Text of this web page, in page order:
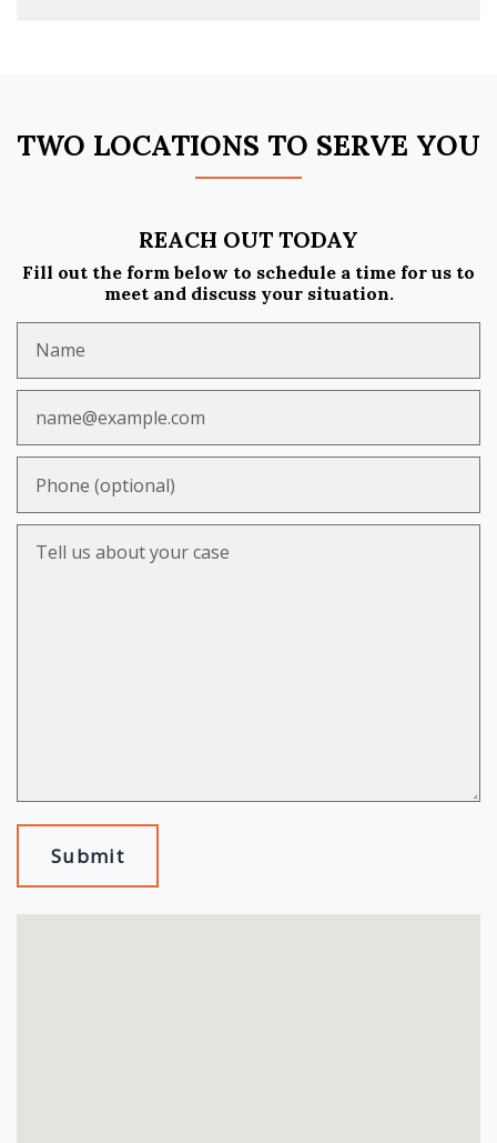
TWO LOCATIONS TO SERVE YOU
REACH OUT TODAY
Fill out the form below to schedule a time for us to
meet and discuss your situation.
Submit